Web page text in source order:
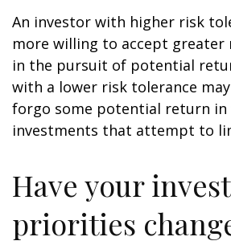
An investor with higher risk
more willing to accept
in the pursuit of potential
with a lower risk tolerance
forgo some potential return in
investments that attempt to
Have your
priorities